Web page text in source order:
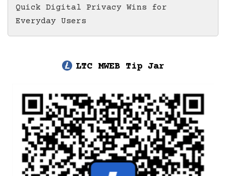
Quick Digital Privacy Wins for
Everyday Users
LTC MWEB Tip Jar